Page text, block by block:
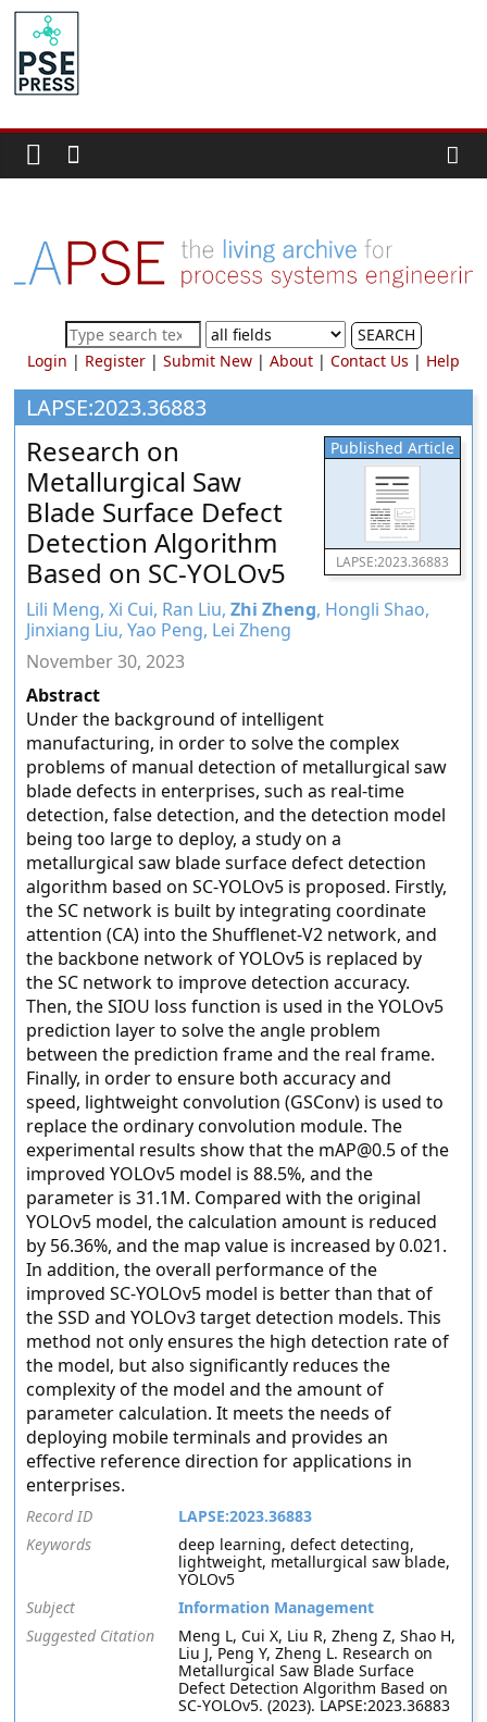
Skip
content
PSE
Community.org
Community
for
Process
Systems
Engineering
Education
and
Research
SEARCH
Login | Register| Submit New| About| Contact Us | Help
LAPSE:2023.36883
Published Article
LAPSE:2023.36883
Research on
Metallurgical Saw
Blade Surface Defect
Detection Algorithm
Based on SC-YOLOv5
Lili Meng, Xi Cui, Ran Liu,Zhi Zheng, Hongli Shao,
Jinxiang Liu, Yao Peng, Lei Zheng
November 30, 2023
Abstract
Under the background of intelligent
manufacturing, in order to solve the complex
problems of manual detection of metallurgical saw
blade defects in enterprises, such as real-time
detection, false detection, and the detection model
being too large to deploy, a study on a
metallurgical saw blade surface defect detection
algorithm based on SC-YOLOv5 is proposed. Firstly,
the SC network is built by integrating coordinate
attention (CA) into the Shufflenet-V2 network, and
the backbone network of YOLOv5 is replaced by
the SC network to improve detection accuracy.
Then, the SIOU loss function is used in the YOLOv5
prediction layer to solve the angle problem
between the prediction frame and the real frame.
Finally, in order to ensure both accuracy and
speed, lightweight convolution (GSConv) is used to
replace the ordinary convolution module. The
experimental results show that the mAP@0.5 of the
improved YOLOv5 model is 88.5%, and the
parameter is 31.1M. Compared with the original
YOLOv5 model, the calculation amount is reduced
by 56.36%, and the map value is increased by 0.021.
In addition, the overall performance of the
improved SC-YOLOv5 model is better than that of
the SSD and YOLOv3 target detection models. This
method not only ensures the high detection rate of
the model, but also significantly reduces the
complexity of the model and the amount of
parameter calculation. It meets the needs of
deploying mobile terminals and provides an
effective reference direction for applications in
enterprises.
Record ID
LAPSE:2023.36883
Keywords
deep learning, defect detecting,
lightweight, metallurgical saw blade,
YOLOv5
Subject
Information Management
Suggested Citation
Meng L, Cui X, Liu R, Zheng Z, Shao H,
Liu J, Peng Y, Zheng L. Research on
Metallurgical Saw Blade Surface
Defect Detection Algorithm Based on
SC-YOLOv5. (2023). LAPSE:2023.36883